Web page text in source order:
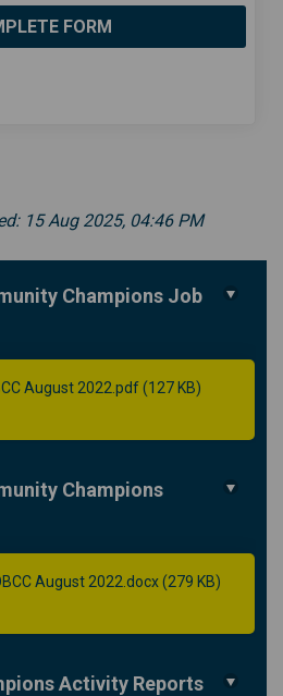
FORM
Bromley
Bromley
One Bromley
One Bromley
15 Aug 2025, 04:46 PM
Champions Job
August 2022.pdf (127 KB)
Champions
August 2022.docx (279 KB)
Activity Reports